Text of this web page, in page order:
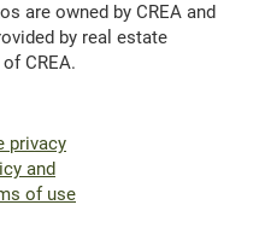
are owned by CREA and
by real estate
CREA.
privacy
and
of use